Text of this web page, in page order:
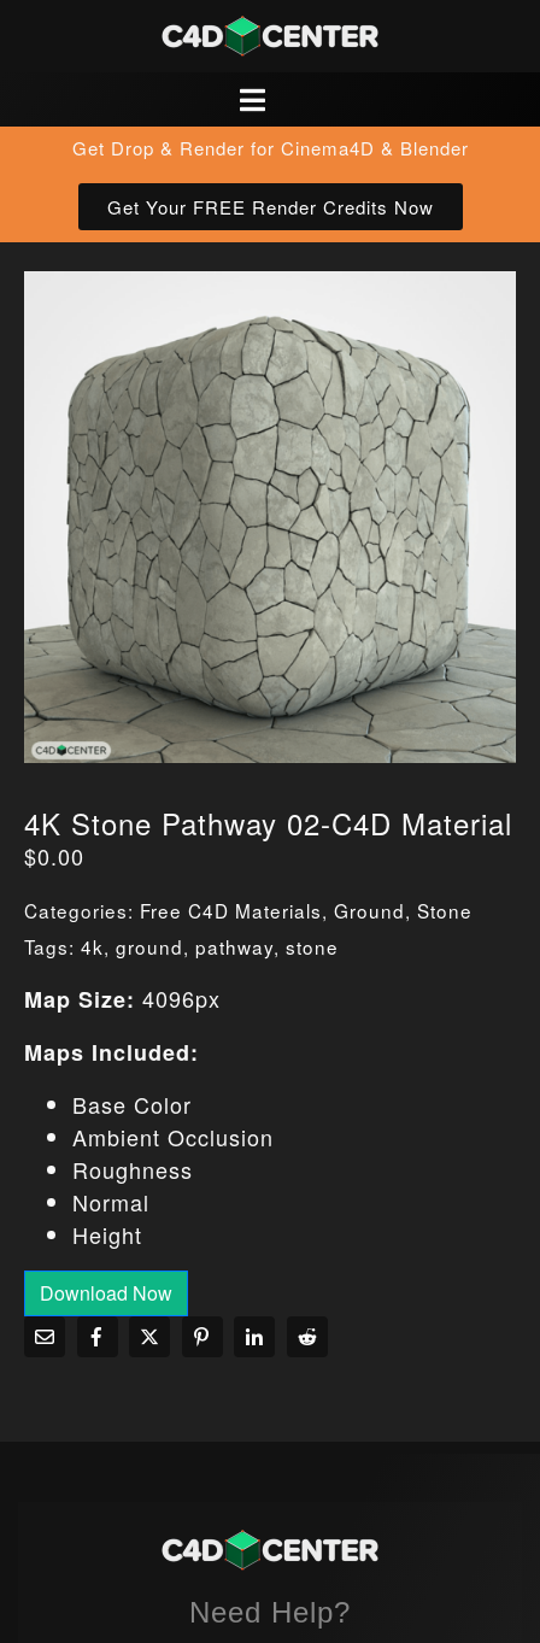
Get Drop & Render for Cinema4D & Blender
Get Your FREE Render Credits Now
4K Stone Pathway 02-C4D Material
$0.00
Categories: Free C4D Materials, Ground, Stone
Tags: 4k, ground, pathway, stone
Map Size: 4096px
Maps Included:
Base Color
Ambient Occlusion
Roughness
Normal
Height
Download Now
Need Help?